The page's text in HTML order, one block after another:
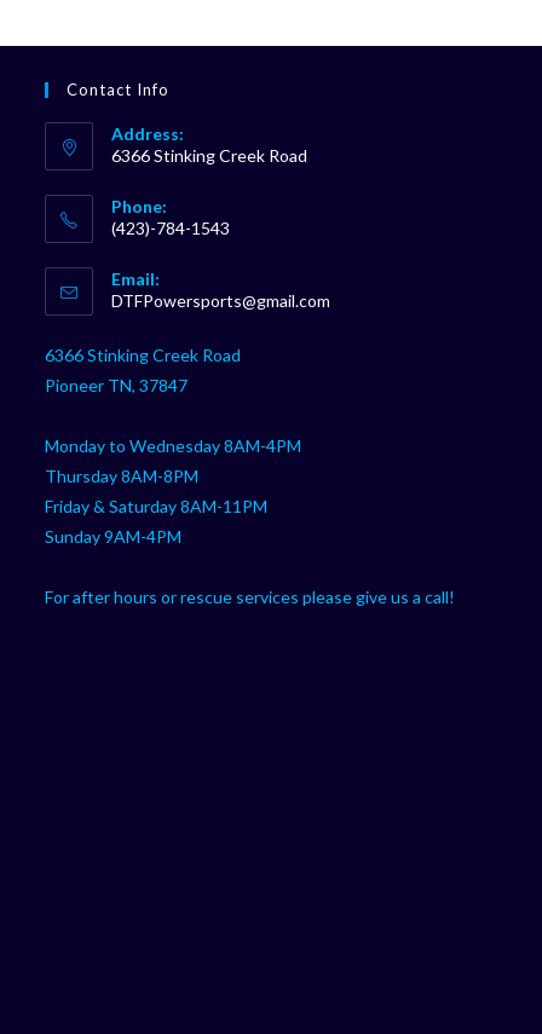
Contact Info
Address:
6366 Stinking Creek Road
Phone:
(423)-784-1543
in
your
Email:
DTFPowersports@gmail.com
6366 Stinking Creek Road
Pioneer TN, 37847
Monday to Wednesday 8AM-4PM
Thursday 8AM-8PM
Friday & Saturday 8AM-11PM
Sunday 9AM-4PM
For after hours or rescue services please give us a call!